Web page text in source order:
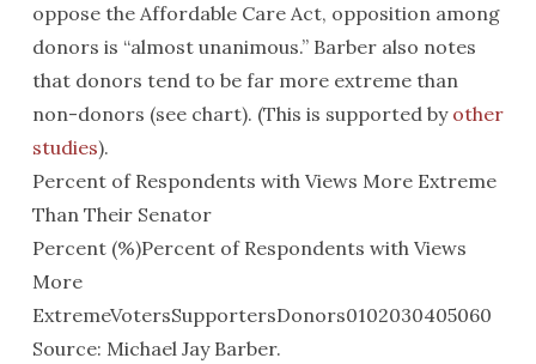
oppose the Affordable Care Act, opposition among
donors is “almost unanimous.” Barber also notes
that donors tend to be far more extreme than
non-donors (see chart). (This is supported by other
studies).
Percent of Respondents with Views More Extreme
Than Their Senator
Percent (%)Percent of Respondents with Views
More
ExtremeVotersSupportersDonors0102030405060
Source: Michael Jay Barber.